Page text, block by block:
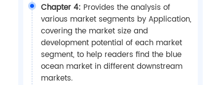
Chapter 4: Provides the analysis of
various market segments by Application,
covering the market size and
development potential of each market
segment, to help readers find the blue
ocean market in different downstream
markets.